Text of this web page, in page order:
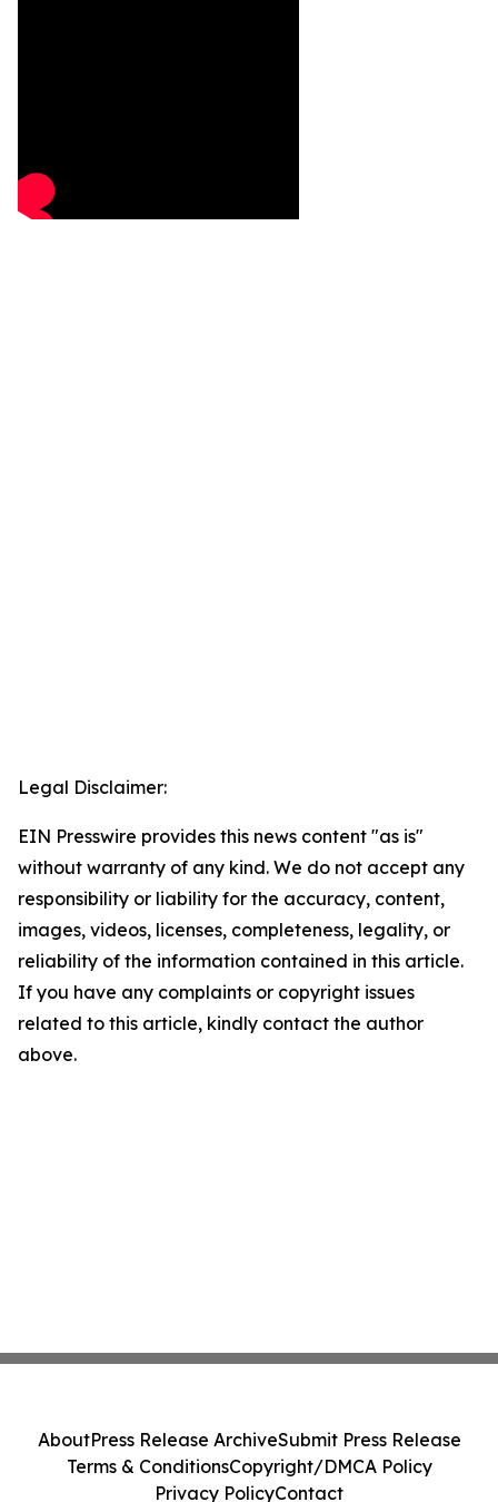
Legal Disclaimer:
EIN Presswire provides this news content "as is"
without warranty of any kind. We do not accept any
responsibility or liability for the accuracy, content,
images, videos, licenses, completeness, legality, or
reliability of the information contained in this article.
If you have any complaints or copyright issues
related to this article, kindly contact the author
above.
AboutPress Release ArchiveSubmit Press Release
Terms & ConditionsCopyright/DMCA Policy
Privacy PolicyContact